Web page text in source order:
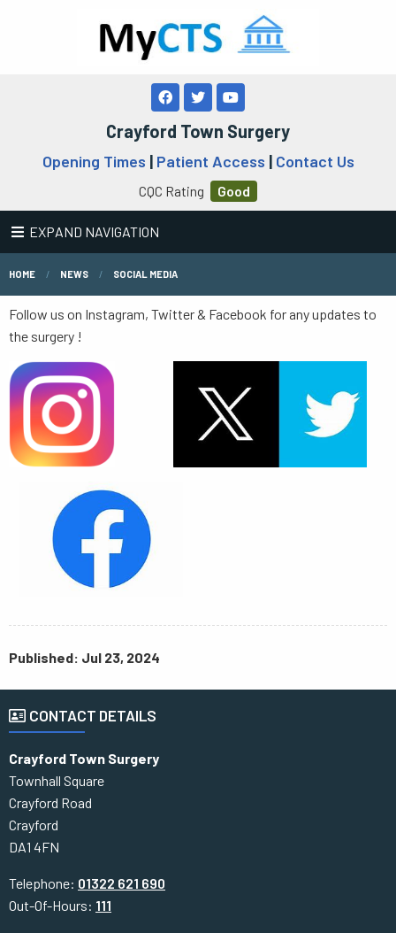
Crayford Town Surgery
Opening Times | Patient Access | Contact Us
CQC Rating Good
EXPAND NAVIGATION
HOME NEWS SOCIAL MEDIA
Follow us on Instagram, Twitter & Facebook for any updates to
the surgery !
Published: Jul 23, 2024
CONTACT DETAILS
Crayford Town Surgery
Townhall Square
Crayford Road
Crayford
DA1 4FN
Telephone: 01322 621 690
Out-Of-Hours: 111